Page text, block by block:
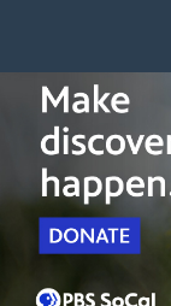
Watch